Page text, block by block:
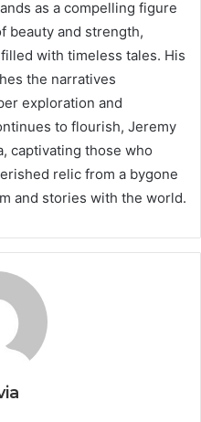
as a compelling figure
beauty and strength,
with timeless tales. His
the narratives
exploration and
to flourish, Jeremy
captivating those who
relic from a bygone
and stories with the world.